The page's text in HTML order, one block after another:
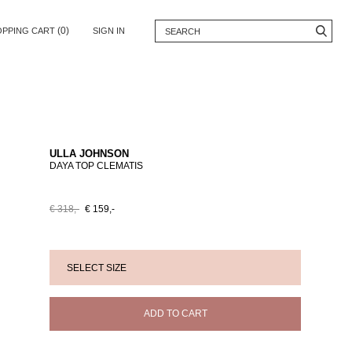
CART (0) SIGN IN
ULLA JOHNSON
DAYA TOP CLEMATIS
€ 318,- € 159,-
ADD TO CART